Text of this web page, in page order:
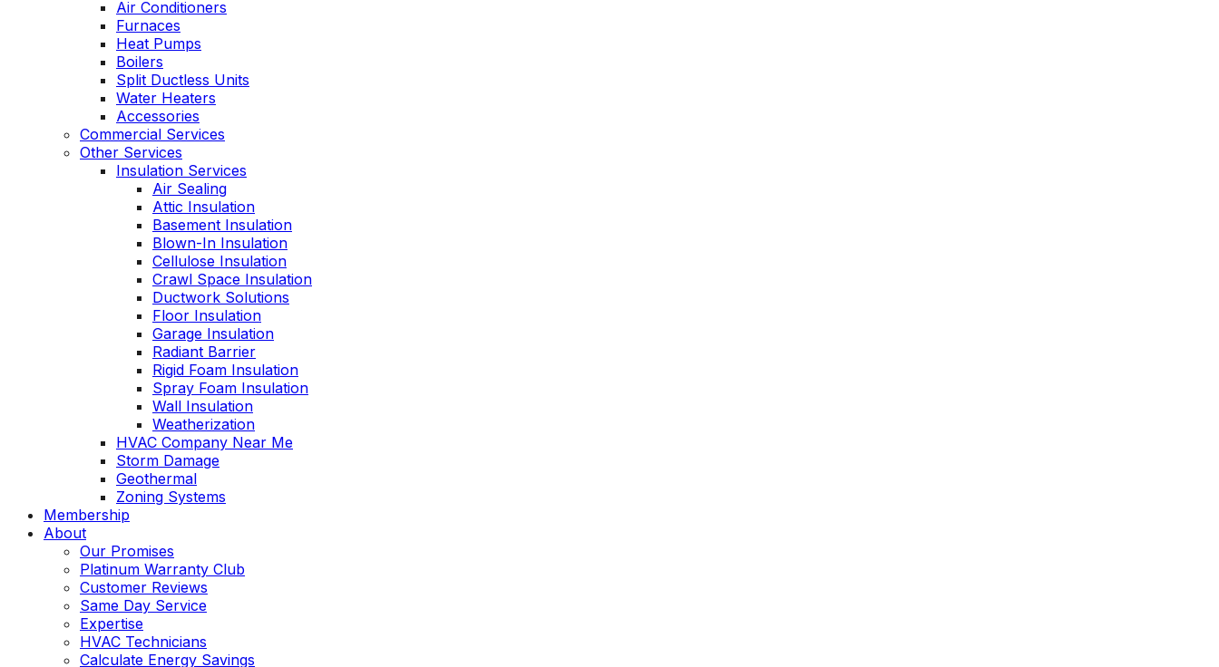
Air Conditioners
Furnaces
Heat Pumps
Boilers
Split Ductless Units
Water Heaters
Accessories
Commercial Services
Other Services
Insulation Services
Air Sealing
Attic Insulation
Basement Insulation
Blown-In Insulation
Cellulose Insulation
Crawl Space Insulation
Ductwork Solutions
Floor Insulation
Garage Insulation
Radiant Barrier
Rigid Foam Insulation
Spray Foam Insulation
Wall Insulation
Weatherization
HVAC Company Near Me
Storm Damage
Geothermal
Zoning Systems
Membership
About
Our Promises
Platinum Warranty Club
Customer Reviews
Same Day Service
Expertise
HVAC Technicians
Calculate Energy Savings